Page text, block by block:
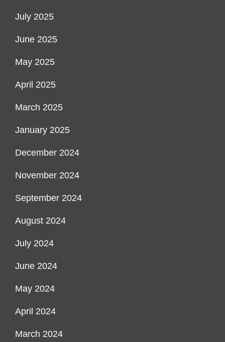
July 2025
June 2025
May 2025
April 2025
March 2025
January 2025
December 2024
November 2024
September 2024
August 2024
July 2024
June 2024
May 2024
April 2024
March 2024